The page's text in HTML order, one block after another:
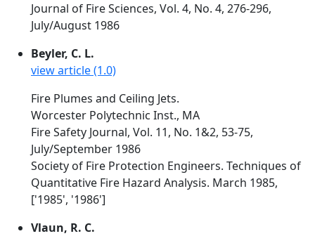
Journal of Fire Sciences, Vol. 4, No. 4, 276-296,
July/August 1986
Beyler, C. L.
view article (1.0)
Fire Plumes and Ceiling Jets.
Worcester Polytechnic Inst., MA
Fire Safety Journal, Vol. 11, No. 1&2, 53-75,
July/September 1986
Society of Fire Protection Engineers. Techniques of
Quantitative Fire Hazard Analysis. March 1985,
['1985', '1986']
Vlaun, R. C.